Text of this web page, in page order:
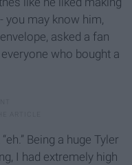
you may know him,
asked a fan
who bought a
Being a huge Tyler
I had extremely high